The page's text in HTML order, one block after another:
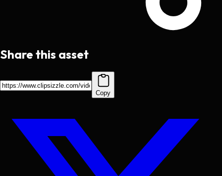
Share this asset
Copy